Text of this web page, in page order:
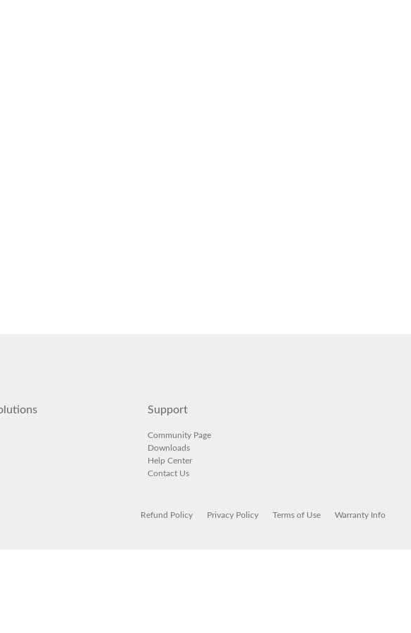
Support
Community Page
Downloads
Help Center
Contact Us
Refund Policy Privacy Policy Terms of Use Warranty Info